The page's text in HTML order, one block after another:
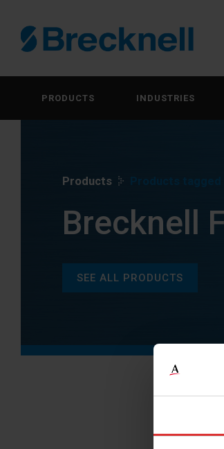
PRODUCTS INDUSTRIES
Products
Brecknell
SEE ALL PRODUCTS